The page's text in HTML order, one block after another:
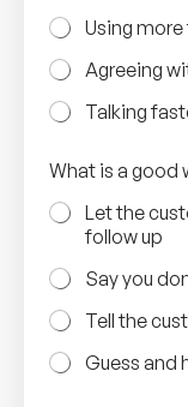
v
i
c
e
?
a
s
w
e
?
Using
Agreeing
Talking
What is a good
Let the
follow up
Say you
Tell the
Guess and